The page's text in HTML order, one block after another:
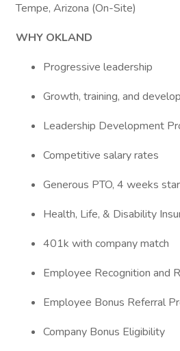
Tempe, Arizona (On-Site)
WHY OKLAND
Progressive leadership
Growth, training, and
Leadership Development
Competitive salary rates
Generous PTO, 4 weeks
Health, Life, & Disability
401k with company match
Employee Recognition and
Employee Bonus Referral
Company Bonus Eligibility